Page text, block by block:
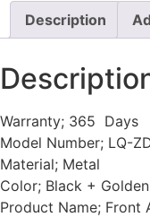
Description
Warranty; 365 Days
Model Number; LQ-
Material; Metal
Color; Black + Golden
Product Name; Front